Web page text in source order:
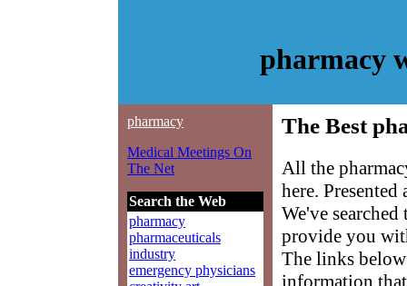
pharmacy
pharmacy
Medical Meetings On
The Net
Search the Web
pharmacy
pharmaceuticals
industry
emergency physicians
The Best
All the
here.
We've
provide you
The links
information